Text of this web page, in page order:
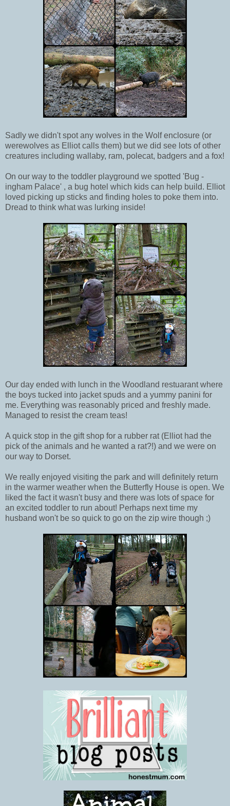
Sadly we didn't spot any wolves in the Wolf enclosure (or
werewolves as Elliot calls them) but we did see lots of other
creatures including wallaby, ram, polecat, badgers and a fox!
On our way to the toddler playground we spotted 'Bug -
ingham Palace' , a bug hotel which kids can help build. Elliot
loved picking up sticks and finding holes to poke them into.
Dread to think what was lurking inside!
Our day ended with lunch in the Woodland restuarant where
the boys tucked into jacket spuds and a yummy panini for
me. Everything was reasonably priced and freshly made.
Managed to resist the cream teas!
A quick stop in the gift shop for a rubber rat (Elliot had the
pick of the animals and he wanted a rat?!) and we were on
our way to Dorset.
We really enjoyed visiting the park and will definitely return
in the warmer weather when the Butterfly House is open. We
liked the fact it wasn't busy and there was lots of space for
an excited toddler to run about! Perhaps next time my
husband won't be so quick to go on the zip wire though ;)